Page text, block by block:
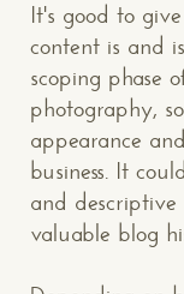
It's good to
content is and
scoping phase
photography,
appearance
business. It
and
valuable blog